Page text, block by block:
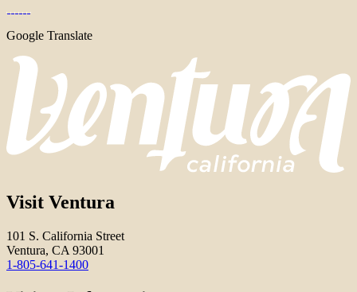
Google Translate
Visit Ventura
101 S. California Street
Ventura, CA 93001
1-805-641-1400